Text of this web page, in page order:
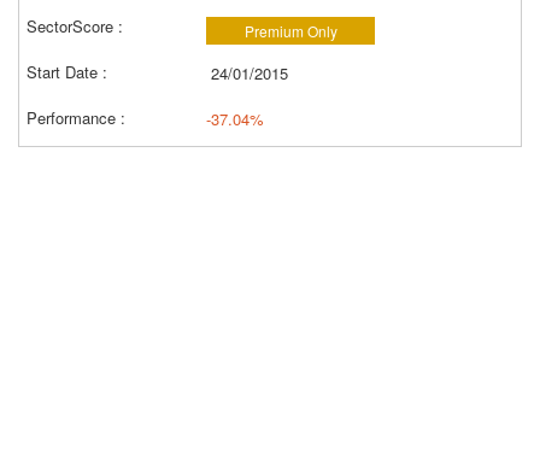
Premium Only
24/01/2015
-37.04%